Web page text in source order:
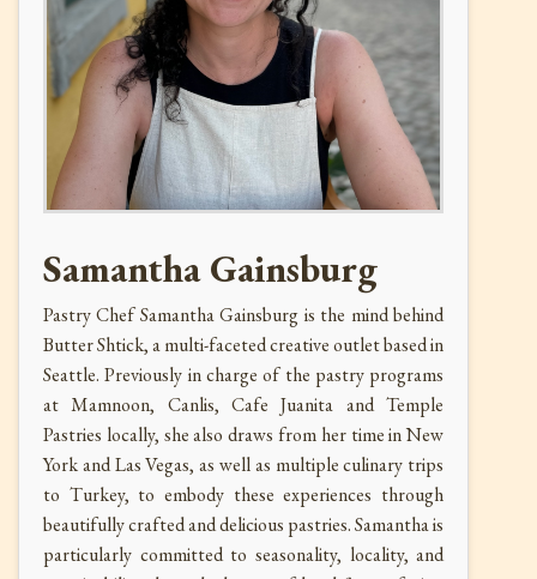
Samantha Gainsburg
Pastry Chef Samantha Gainsburg is the mind behind
Butter Shtick, a multi-faceted creative outlet based in
Seattle. Previously in charge of the pastry programs
atMamnoon, Canlis, Cafe Juanita and Temple
Pastries locally, she alsodraws from her time in New
York and Las Vegas, as well as multiple culinary trips
to Turkey, to embody these experiences through
beautifully crafted and delicious pastries. Samantha is
particularly committed to seasonality, locality, and